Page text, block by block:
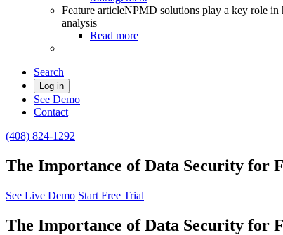
Feature articleNPMD solutions play a key role in
analysis
Read more
Search
Log in
See Demo
Contact
(408) 824-1292
The Importance of Data Security for
See Live Demo Start Free Trial
The Importance of Data Security for